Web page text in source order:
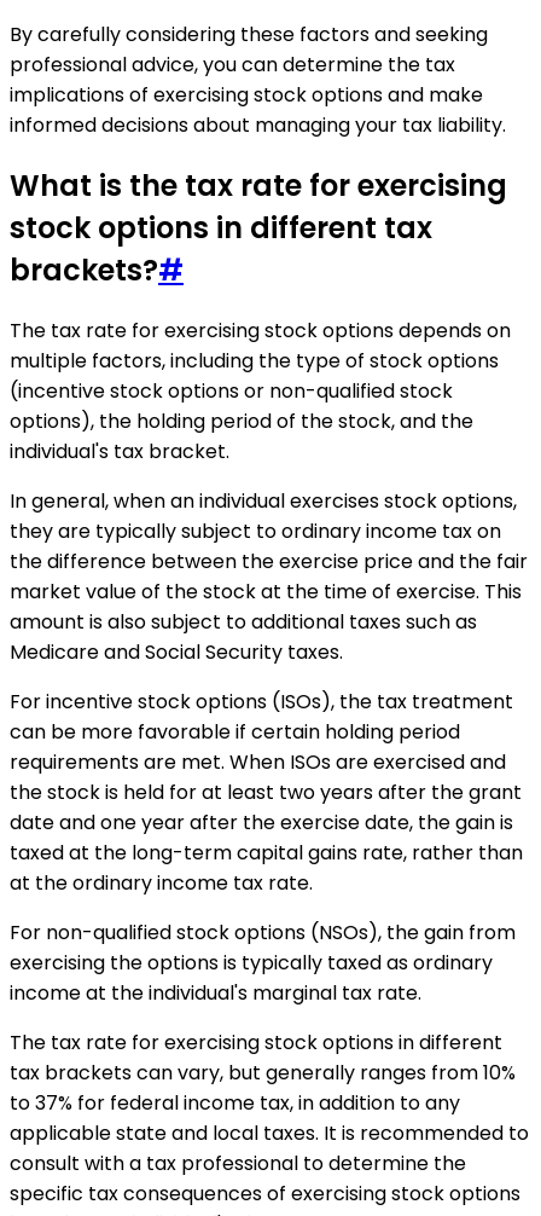
By carefully considering these factors and seeking
professional advice, you can determine the tax
implications of exercising stock options and make
informed decisions about managing your tax liability.
What is the tax rate for exercising
stock options in different tax
brackets?#
The tax rate for exercising stock options depends on
multiple factors, including the type of stock options
(incentive stock options or non-qualified stock
options), the holding period of the stock, and the
individual's tax bracket.
In general, when an individual exercises stock options,
they are typically subject to ordinary income tax on
the difference between the exercise price and the fair
market value of the stock at the time of exercise. This
amount is also subject to additional taxes such as
Medicare and Social Security taxes.
For incentive stock options (ISOs), the tax treatment
can be more favorable if certain holding period
requirements are met. When ISOs are exercised and
the stock is held for at least two years after the grant
date and one year after the exercise date, the gain is
taxed at the long-term capital gains rate, rather than
at the ordinary income tax rate.
For non-qualified stock options (NSOs), the gain from
exercising the options is typically taxed as ordinary
income at the individual's marginal tax rate.
The tax rate for exercising stock options in different
tax brackets can vary, but generally ranges from 10%
to 37% for federal income tax, in addition to any
applicable state and local taxes. It is recommended to
consult with a tax professional to determine the
specific tax consequences of exercising stock options